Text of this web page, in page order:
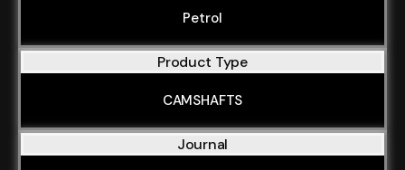
Petrol
Product Type
CAMSHAFTS
Journal